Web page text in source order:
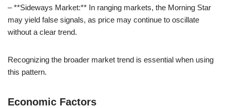
– **Sideways Market:** In ranging markets, the Morning Star
may yield false signals, as price may continue to oscillate
without a clear trend.
Recognizing the broader market trend is essential when using
this pattern.
Economic Factors